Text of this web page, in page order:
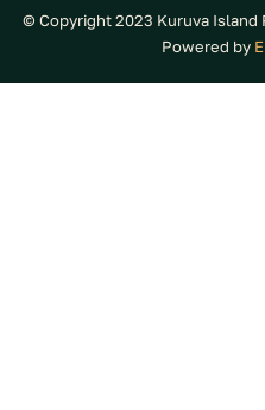
© Copyright 2023 Kuruva Island
Powered by